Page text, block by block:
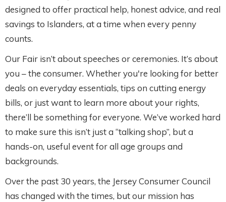
designed to offer practical help, honest advice, and real
savings to Islanders, at a time when every penny
counts.
Our Fair isn’t about speeches or ceremonies. It’s about
you – the consumer. Whether you're looking for better
deals on everyday essentials, tips on cutting energy
bills, or just want to learn more about your rights,
there’ll be something for everyone. We’ve worked hard
to make sure this isn’t just a “talking shop”, but a
hands-on, useful event for all age groups and
backgrounds.
Over the past 30 years, the Jersey Consumer Council
has changed with the times, but our mission has